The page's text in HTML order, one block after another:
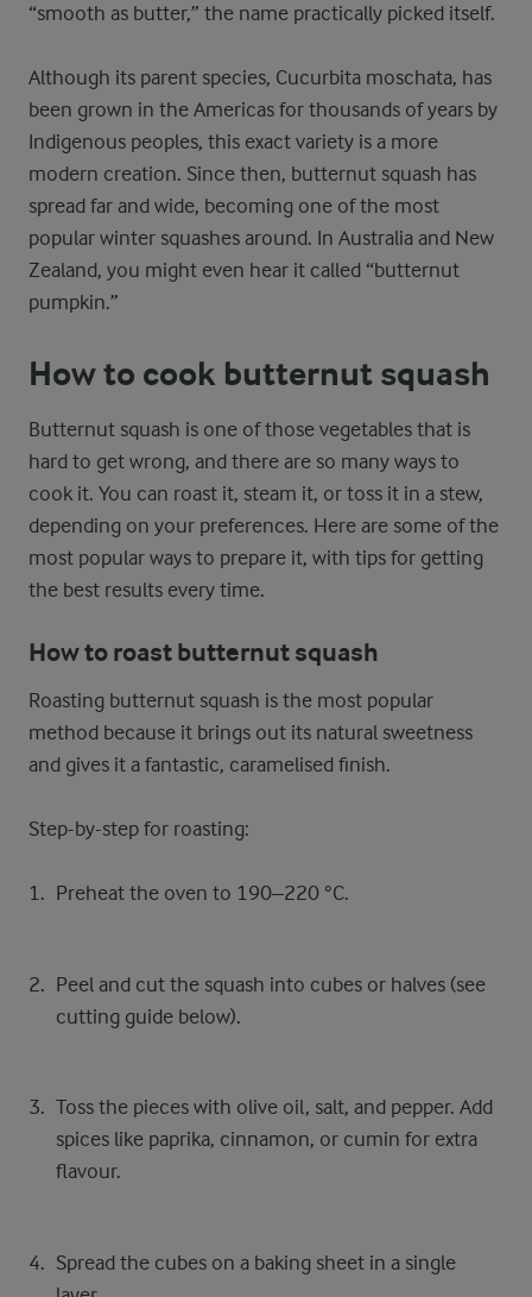
“smooth as butter,” the name practically picked itself.
Although its parent species, Cucurbita moschata, has
been grown in the Americas for thousands of years by
Indigenous peoples, this exact variety is a more
modern creation. Since then, butternut squash has
spread far and wide, becoming one of the most
popular winter squashes around. In Australia and New
Zealand, you might even hear it called “butternut
pumpkin.”
How to cook butternut squash
Butternut squash is one of those vegetables that is
hard to get wrong, and there are so many ways to
cook it. You can roast it, steam it, or toss it in a stew,
depending on your preferences. Here are some of the
most popular ways to prepare it, with tips for getting
the best results every time.
How to roast butternut squash
Roasting butternut squash is the most popular
method because it brings out its natural sweetness
and gives it a fantastic, caramelised finish.
Step-by-step for roasting:
Preheat the oven to 190–220 °C.
Peel and cut the squash into cubes or halves (see
cutting guide below).
Toss the pieces with olive oil, salt, and pepper. Add
spices like paprika, cinnamon, or cumin for extra
flavour.
Spread the cubes on a baking sheet in a single